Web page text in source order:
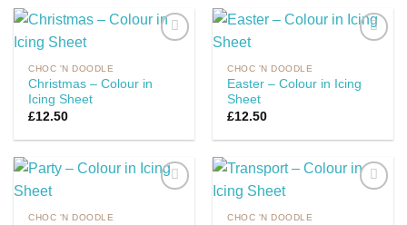
Add to
CHOC 'N DOODLE
Christmas – Colour in
Icing Sheet
£12.50
Add to
CHOC 'N DOODLE
Easter – Colour in Icing
Sheet
£12.50
CHOC 'N DOODLE CHOC 'N DOODLE